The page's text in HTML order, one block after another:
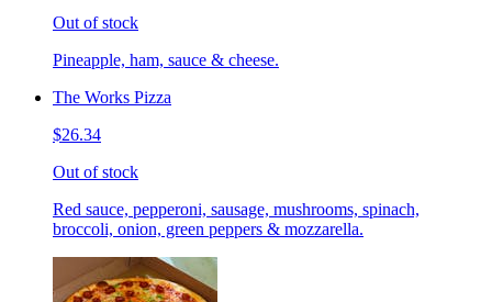
Out of stock
Pineapple, ham, sauce & cheese.
The Works Pizza
$26.34
Out of stock
Red sauce, pepperoni, sausage, mushrooms, spinach,
broccoli, onion, green peppers & mozzarella.